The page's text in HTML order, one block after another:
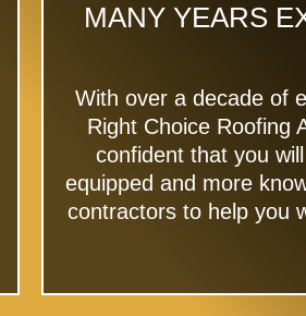
MANY YEARS
With over a decade of
Right Choice Roofing
confident that you
equipped and more
contractors to help you